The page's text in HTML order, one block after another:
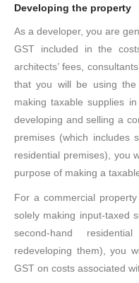
Developing the property
As a developer, you are
GST included in the
architects’ fees,
that you will be using
making taxable supplies
developing and selling a
premises (which includes
residential premises), you
purpose of making a
For a commercial
solely making input-taxed
second-hand
redeveloping them), you
GST on costs associated